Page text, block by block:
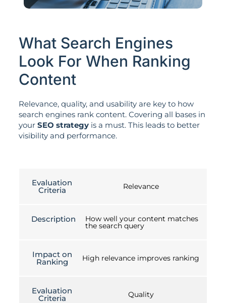
What Search Engines
Look For When Ranking
Content
Relevance, quality, and usability are key to how
search engines rank content. Covering all bases in
your SEO strategyis a must. This leads to better
visibility and performance.
Evaluation
Criteria Relevance
Description How well your content matches
the search query
Impact on
Ranking High relevance improves ranking
Evaluation
Criteria Quality